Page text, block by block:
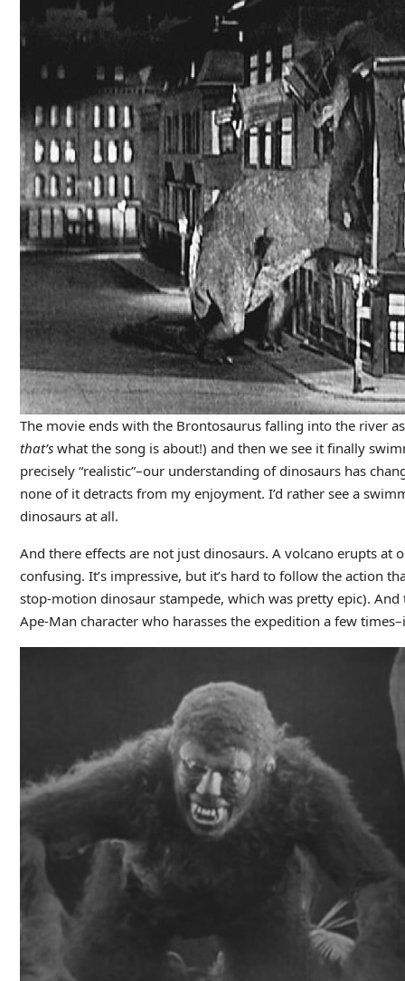
The movie ends with the Brontosaurus falling into the river
that’swhat the song is about!) and then we see it finally
precisely “realistic”–our understanding of dinosaurs has
none of it detracts from my enjoyment. I’d rather see a
dinosaurs at all.
And there effects are not just dinosaurs. A volcano erupts at
confusing. It’s impressive, but it’s hard to follow the action
stop-motion dinosaur stampede, which was pretty epic).
Ape-Man character who harasses the expedition a few